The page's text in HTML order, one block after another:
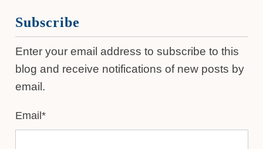
Subscribe
Enter your email address to subscribe to this
blog and receive notifications of new posts by
email.
Email *